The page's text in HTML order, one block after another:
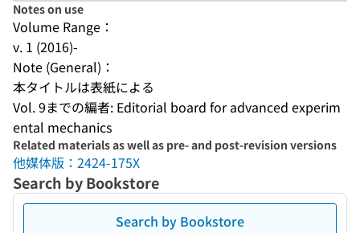
Notes on use
Volume Range：
v. 1 (2016)-
Note (General)：
本タイトルは表紙による
Vol. 9までの編者: Editorial board for advanced experim
ental mechanics
Related materials as well as pre- and post-revision versions
他媒体版：2424-175X
Search by Bookstore
Search by Bookstore